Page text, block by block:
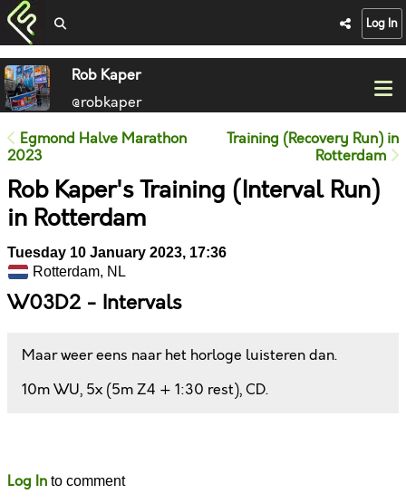
Log In
Rob Kaper
@robkaper
Egmond Halve Marathon
2023
Training (Recovery Run) in
Rotterdam
Rob Kaper's Training (Interval Run)
in Rotterdam
Tuesday 10 January 2023, 17:36
Rotterdam, NL
W03D2 - Intervals
Maar weer eens naar het horloge luisteren dan.
10m WU, 5x (5m Z4 + 1:30 rest), CD.
Log In to comment